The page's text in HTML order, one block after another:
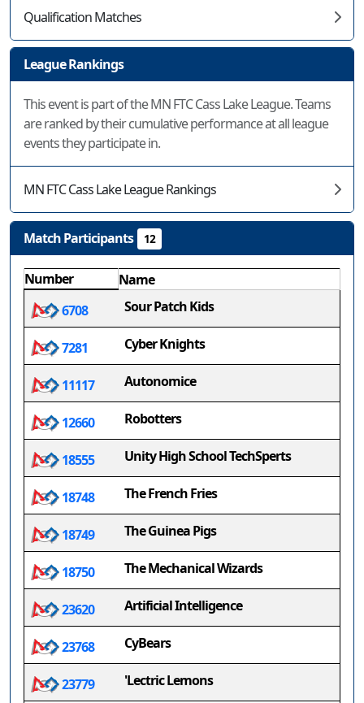
Qualification Matches
League Rankings
This event is part of the MN FTC Cass Lake League. Teams
are ranked by their cumulative performance at all league
events they participate in.
MN FTC Cass Lake League Rankings
Match Participants 12
Number
Name
6708
Sour Patch Kids
7281 Cyber Knights
11117 Autonomice
12660 Robotters
18555 Unity High School TechSperts
18748 The French Fries
18749 The Guinea Pigs
18750 The Mechanical Wizards
23620 Artificial Intelligence
23768 CyBears
23779 'Lectric Lemons